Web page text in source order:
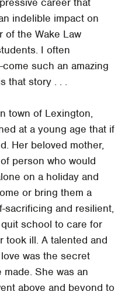
indelible impact on
of the Wake Law
I often
such an amazing
that story . . .
town of Lexington,
at a young age that if
Her beloved mother,
person who would
on a holiday and
or bring them a
sacrificing and resilient,
school to care for
took ill. A talented and
was the secret
She was an
above and beyond to